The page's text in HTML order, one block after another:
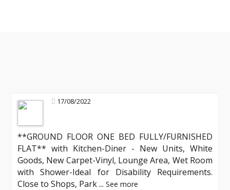
17/08/2022
**GROUND FLOOR ONE BED FULLY/FURNISHED
FLAT** with Kitchen-Diner - New Units, White
Goods, New Carpet-Vinyl, Lounge Area, Wet Room
with Shower-Ideal for Disability Requirements.
Close to Shops, Park... See more